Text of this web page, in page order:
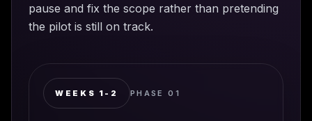
pause and fix the scope rather than pretending
the pilot is still on track.
WEEKS 1-2 PHASE01